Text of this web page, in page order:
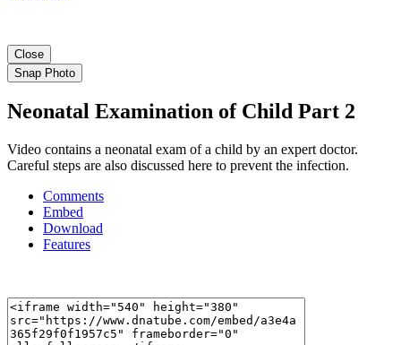
Close
Snap Photo
Neonatal Examination of Child Part 2
Video contains a neonatal exam of a child by an expert doctor.
Careful steps are also discussed here to prevent the infection.
Comments
Embed
Download
Features